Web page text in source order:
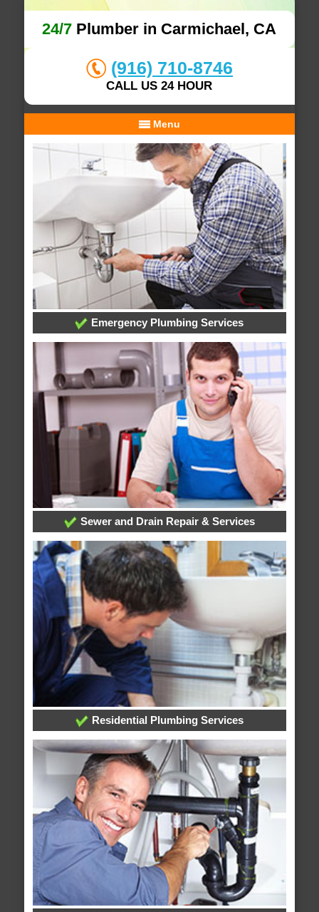
24/7 Plumber in Carmichael, CA
(916) 710-8746
CALL US 24 HOUR
Menu
Emergency Plumbing Services
Sewer and Drain Repair & Services
Residential Plumbing Services